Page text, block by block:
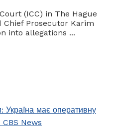
(ICC) in The Hague
Prosecutor Karim
into allegations ...